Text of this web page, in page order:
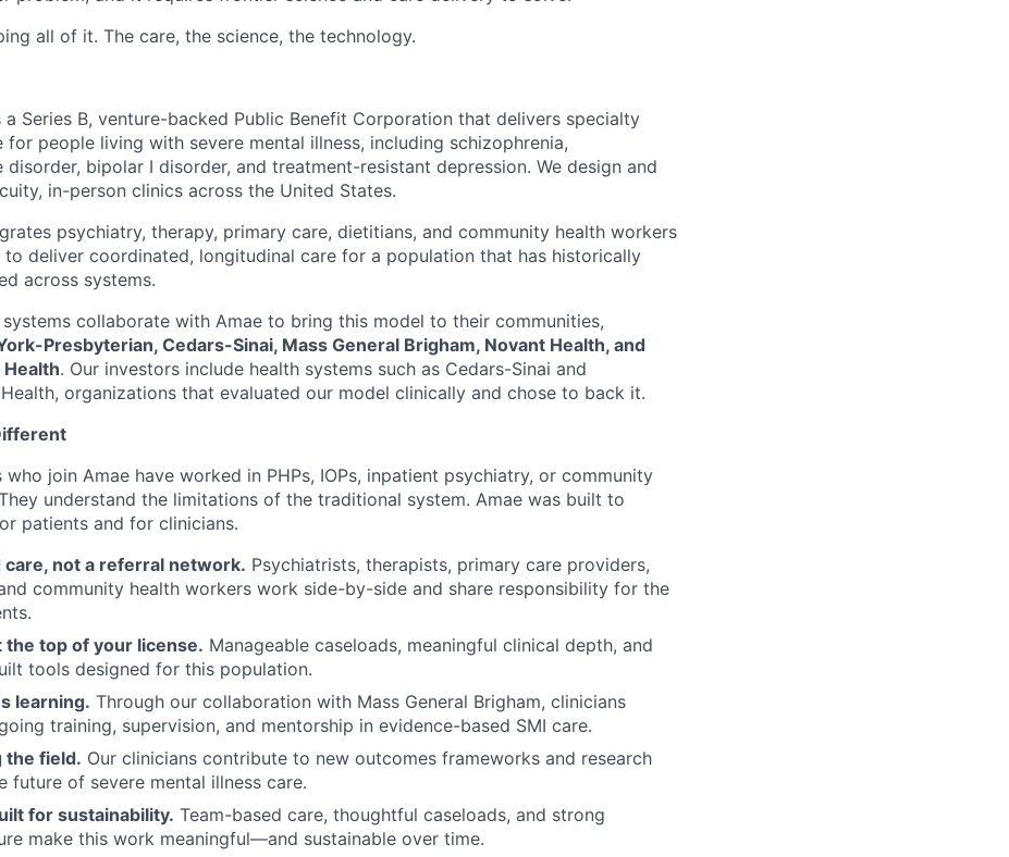
all of it. The care, the science, the technology.
a Series B, venture-backed Public Benefit Corporation that delivers specialty
people living with severe mental illness, including schizophrenia,
bipolar I disorder, and treatment-resistant depression. We design and
in-person clinics across the United States.
psychiatry, therapy, primary care, dietitians, and community health workers
to deliver coordinated, longitudinal care for a population that has historically
across systems.
systems collaborate with Amae to bring this model to their communities,
Presbyterian, Cedars-Sinai, Mass General Brigham, Novant Health, and
. Our investors include health systems such as Cedars-Sinai and
organizations that evaluated our model clinically and chose to back it.
who join Amae have worked in PHPs, IOPs, inpatient psychiatry, or community
understand the limitations of the traditional system. Amae was built to
patients and for clinicians.
care, not a referral network. Psychiatrists, therapists, primary care providers,
community health workers work side-by-side and share responsibility for the
the top of your license. Manageable caseloads, meaningful clinical depth, and
tools designed for this population.
learning. Through our collaboration with Mass General Brigham, clinicians
training, supervision, and mentorship in evidence-based SMI care.
the field. Our clinicians contribute to new outcomes frameworks and research
future of severe mental illness care.
for sustainability. Team-based care, thoughtful caseloads, and strong
make this work meaningful—and sustainable over time.